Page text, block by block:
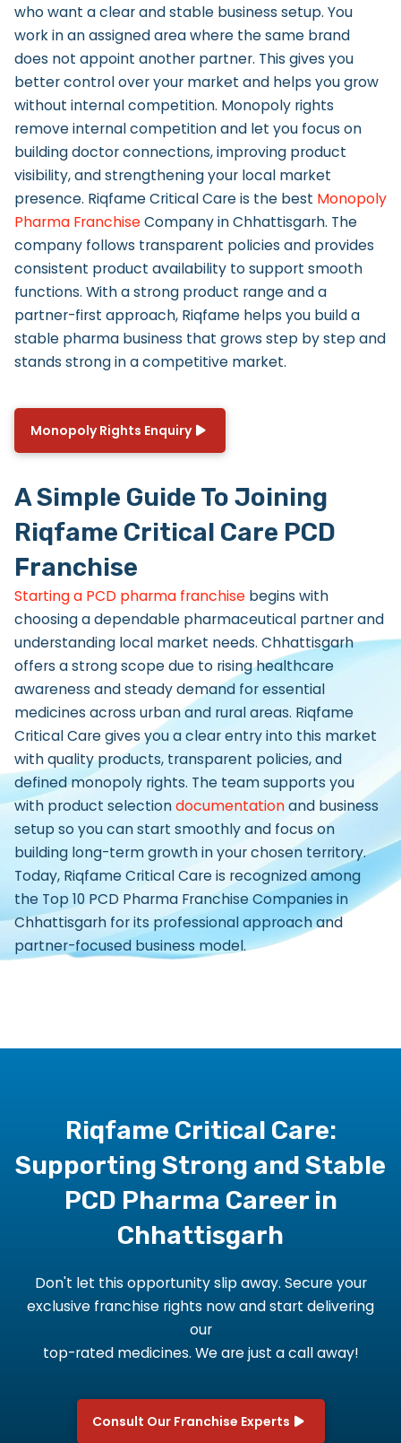
who want a clear and stable business setup. You
work in an assigned area where the same brand
does not appoint another partner. This gives you
better control over your market and helps you grow
without internal competition. Monopoly rights
remove internal competition and let you focus on
building doctor connections, improving product
visibility, and strengthening your local market
presence. Riqfame Critical Care is the best Monopoly
Pharma FranchiseCompany in Chhattisgarh. The
company follows transparent policies and provides
consistent product availability to support smooth
functions. With a strong product range and a
partner-first approach, Riqfame helps you build a
stable pharma business that grows step by step and
stands strong in a competitive market.
Monopoly Rights Enquiry
A Simple Guide To Joining
Riqfame Critical Care PCD
Franchise
Starting a PCD pharma franchise begins with
choosing a dependable pharmaceutical partner and
understanding local market needs. Chhattisgarh
offers a strong scope due to rising healthcare
awareness and steady demand for essential
medicines across urban and rural areas. Riqfame
Critical Care gives you a clear entry into this market
with quality products, transparent policies, and
defined monopoly rights. The team supports you
with product selectiondocumentationand business
setup so you can start smoothly and focus on
building long-term growth in your chosen territory.
Today, Riqfame Critical Care is recognized among
the Top 10 PCD Pharma Franchise Companies in
Chhattisgarh for its professional approach and
partner-focused business model.
Riqfame Critical Care:
Supporting Strong and Stable
PCD Pharma Career in
Chhattisgarh
Don't let this opportunity slip away. Secure your
exclusive franchise rights now and start delivering
our
top-rated medicines. We are just a call away!
Consult Our Franchise Experts